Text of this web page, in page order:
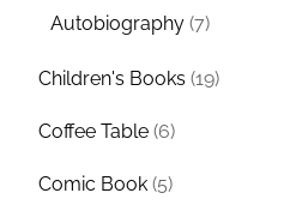
Autobiography (7)
Children's Books (19)
Coffee Table (6)
Comic Book (5)